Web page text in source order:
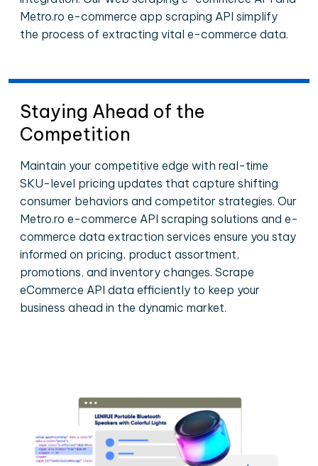
Metro.ro e-commerce app scraping API simplify
the process of extracting vital e-commerce data.
Staying Ahead of the
Competition
Maintain your competitive edge with real-time
SKU-level pricing updates that capture shifting
consumer behaviors and competitor strategies. Our
Metro.ro e-commerce API scraping solutions and e-
commerce data extraction services ensure you stay
informed on pricing, product assortment,
promotions, and inventory changes. Scrape
eCommerce API data efficiently to keep your
business ahead in the dynamic market.